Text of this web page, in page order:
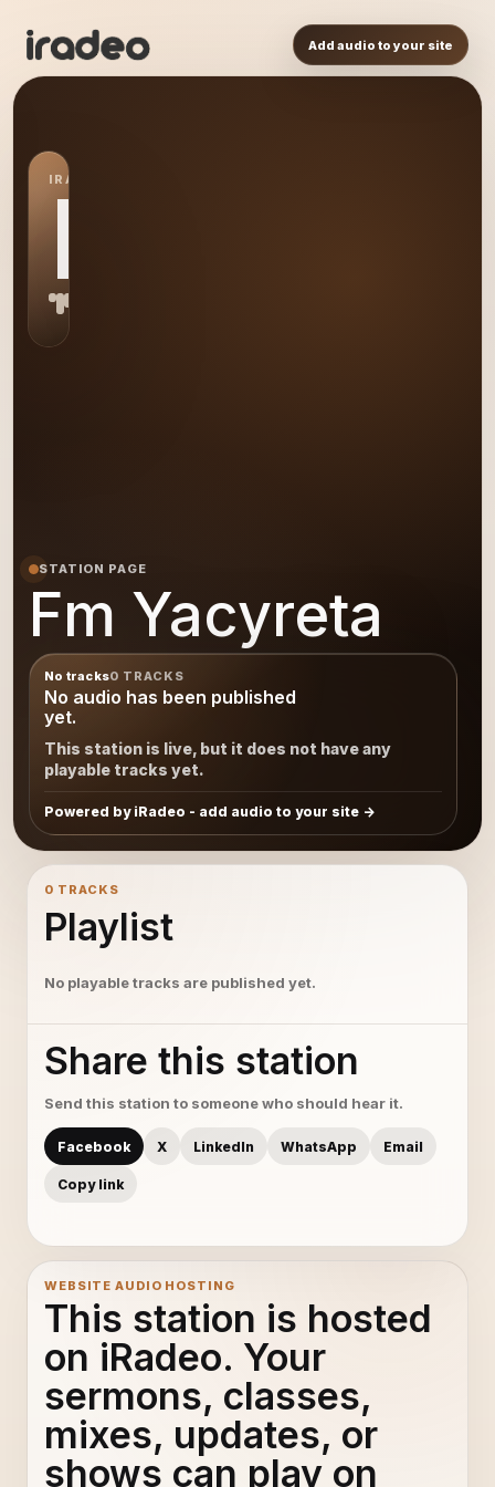
Add audio to your site
IRADEO STATION
FY
STATION PAGE
Fm Yacyreta
No tracks0 TRACKS
No audio has been published
yet.
This station is live, but it does not have any
playable tracks yet.
Powered by iRadeo - add audio to your site
0 TRACKS
Playlist
No playable tracks are published yet.
Share this station
Send this station to someone who should hear it.
Facebook X LinkedIn WhatsApp Email
Copy link
WEBSITE AUDIO HOSTING
This station is hosted
on iRadeo. Your
sermons, classes,
mixes, updates, or
shows can play on